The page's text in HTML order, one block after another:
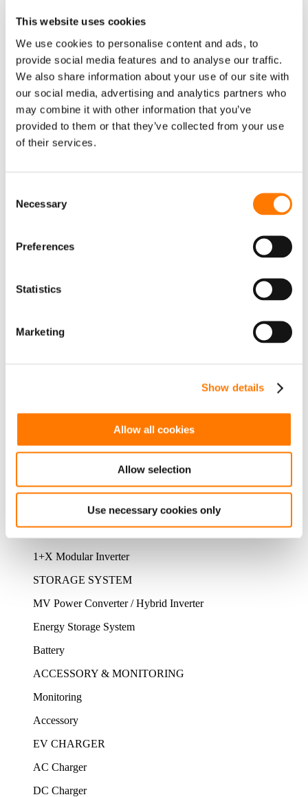
This website uses cookies
We use cookies to personalise content and ads, to
provide social media features and to analyse our traffic.
We also share information about your use of our site with
our social media, advertising and analytics partners who
may combine it with other information that you’ve
provided to them or that they’ve collected from your use
of their services.
Selection
Necessary
Preferences
Statistics
Marketing
Show details
Allow all cookies
Allow selection
Use necessary cookies only
ABOUT SUNGROW
SOLUTIONS
PV SYSTEM
Residential System
Commercial System
Utility System
STORAGE SYSTEM
Utility Storage System
Private PV + ESS + Charger Solution
Green Power Business Unit
ALL PRODUCTS
MLPE
String Inverter
1+X Modular Inverter
STORAGE SYSTEM
MV Power Converter / Hybrid Inverter
Energy Storage System
Battery
ACCESSORY & MONITORING
Monitoring
Accessory
EV CHARGER
AC Charger
DC Charger